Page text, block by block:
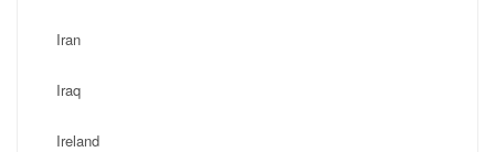
Iran
Iraq
Ireland